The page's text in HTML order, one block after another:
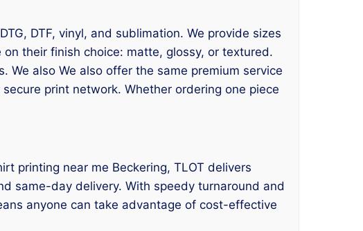
DTF, vinyl, and sublimation. We provide sizes
their finish choice: matte, glossy, or textured.
also We also offer the same premium service
print network. Whether ordering one piece
printing near me Beckering, TLOT delivers
same-day delivery. With speedy turnaround and
anyone can take advantage of cost-effective